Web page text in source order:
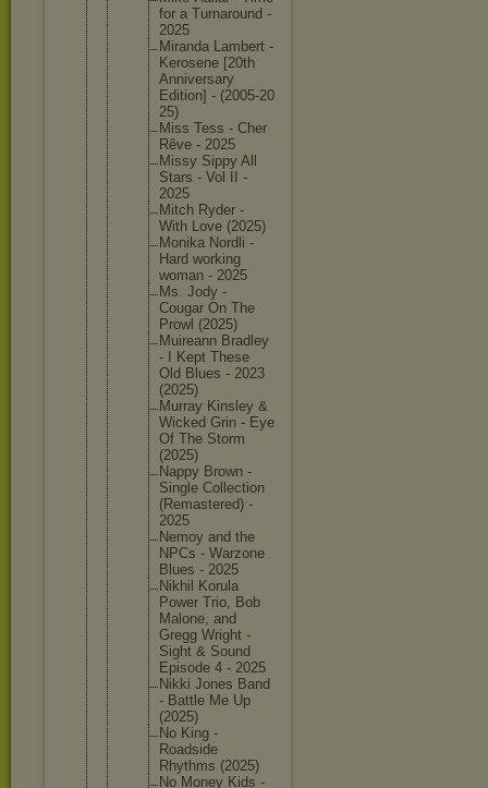
for a Turnaround -
2025
Miranda Lambert -
Kerosene [20th
Anniversary
Edition] - (2005-20
25)
Miss Tess - Cher
Rêve - 2025
Missy Sippy All
Stars - Vol II -
2025
Mitch Ryder -
With Love (2025)
Monika Nordli -
Hard working
woman - 2025
Ms. Jody -
Cougar On The
Prowl (2025)
Muireann Bradley
- I Kept These
Old Blues - 2023
(2025)
Murray Kinsley &
Wicked Grin - Eye
Of The Storm
(2025)
Nappy Brown -
Single Collection
(Remastered) -
2025
Nemoy and the
NPCs - Warzone
Blues - 2025
Nikhil Korula
Power Trio, Bob
Malone, and
Gregg Wright -
Sight & Sound
Episode 4 - 2025
Nikki Jones Band
- Battle Me Up
(2025)
No King -
Roadside
Rhythms (2025)
No Money Kids -